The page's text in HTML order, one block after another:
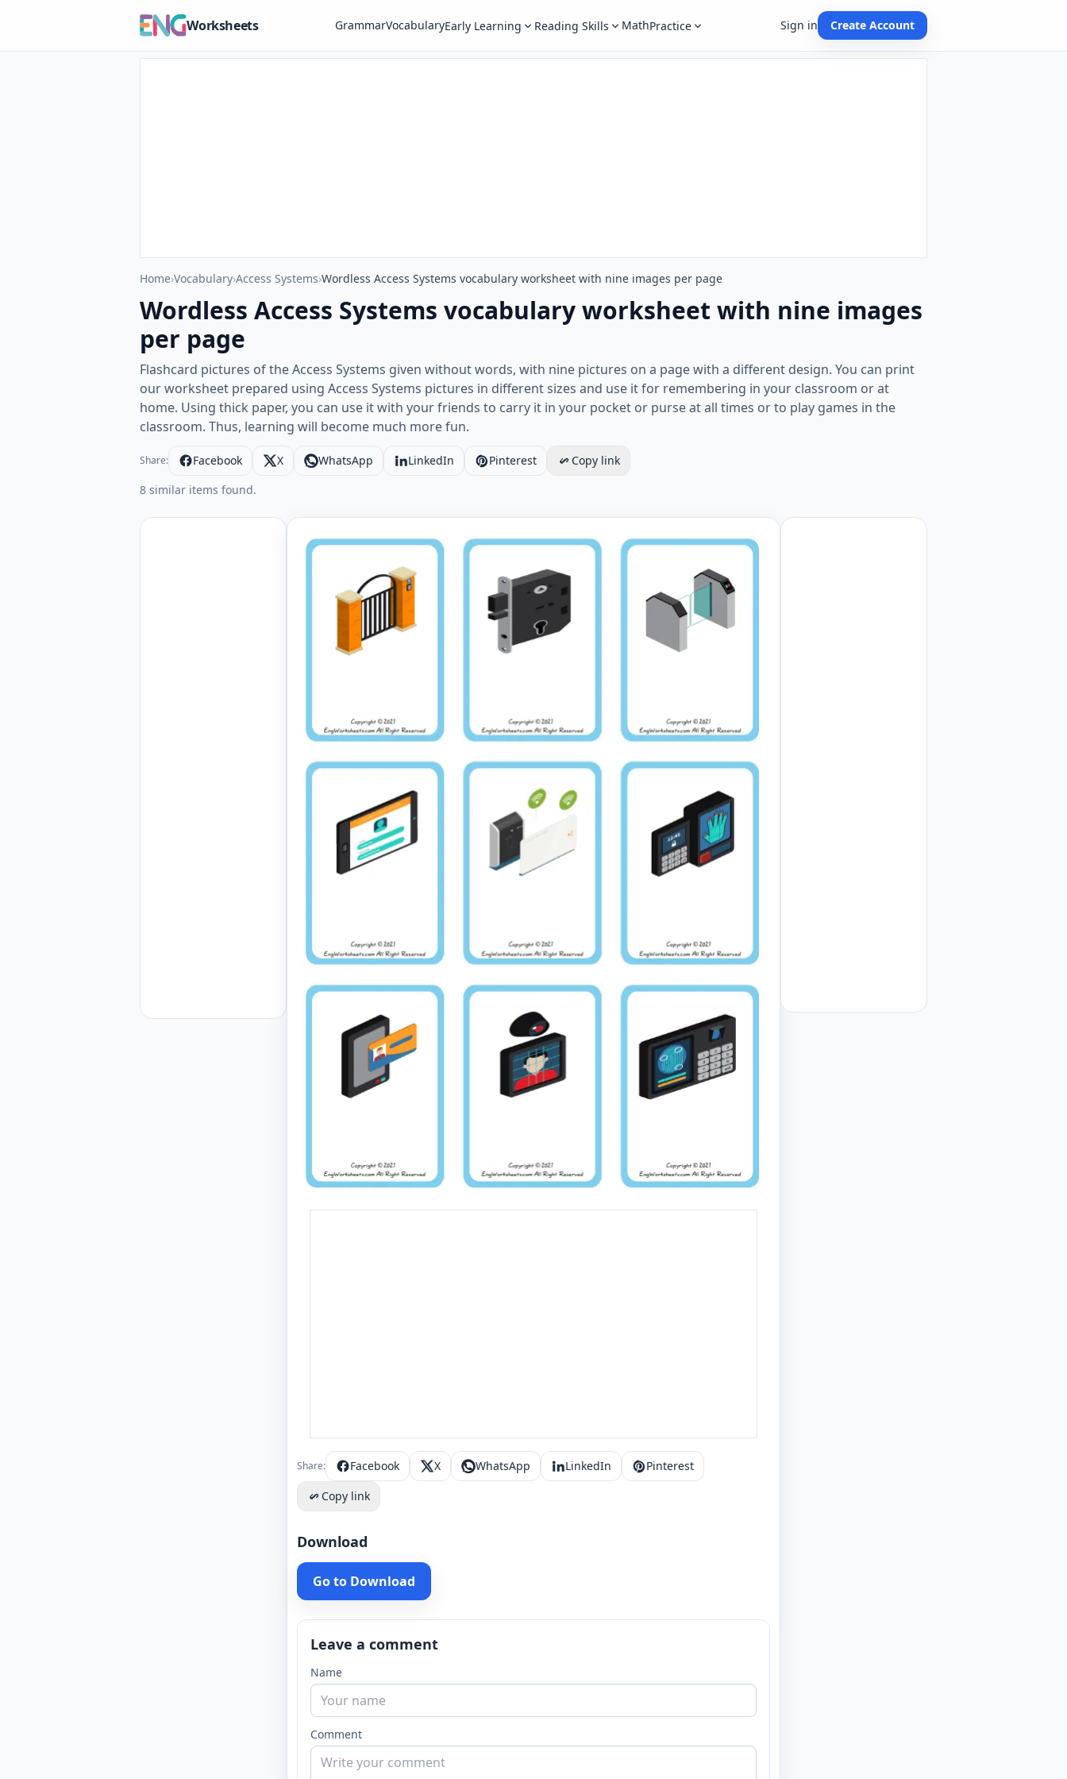
Worksheets GrammarVocabularyEarly Learning Reading Skills MathPractice Sign in Create Account
Home›Vocabulary›Access Systems›Wordless Access Systems vocabulary worksheet with nine images per page
Wordless Access Systems vocabulary worksheet with nine images
per page
Flashcard pictures of the Access Systems given without words, with nine pictures on a page with a different design. You can print
our worksheet prepared using Access Systems pictures in different sizes and use it for remembering in your classroom or at
home. Using thick paper, you can use it with your friends to carry it in your pocket or purse at all times or to play games in the
classroom. Thus, learning will become much more fun.
Share: Facebook X WhatsApp LinkedIn Pinterest
Copy link
8 similar items found.
Wordless Access Systems vocabulary worksheet with nine images per page Worksheet Preview
Share: Facebook X WhatsApp LinkedIn
Pinterest
Copy link
Download
Go to Download
Leave a comment
Name
Comment